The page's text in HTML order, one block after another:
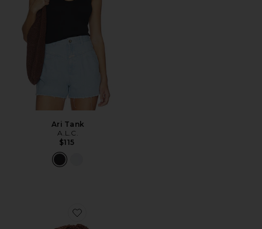
Ari Tank
A.L.C.
$115
Favorite Simone Raffia Bag